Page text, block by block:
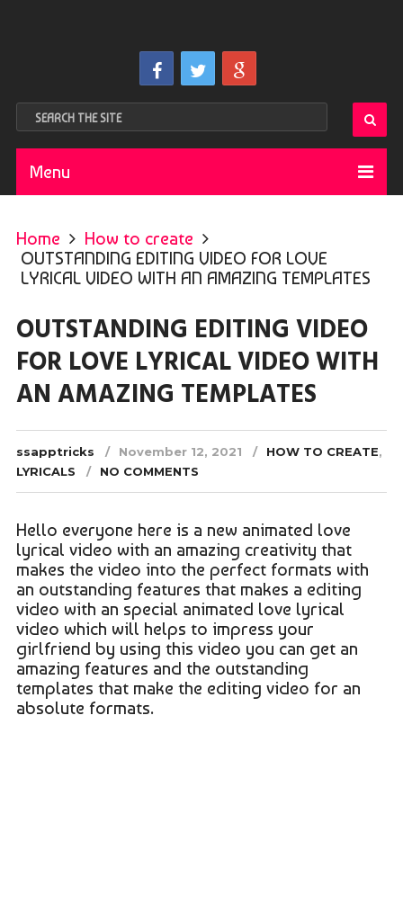
Menu
Home
How to create
OUTSTANDING EDITING VIDEO FOR LOVE
LYRICAL VIDEO WITH AN AMAZING TEMPLATES
OUTSTANDING EDITING VIDEO
FOR LOVE LYRICAL VIDEO WITH
AN AMAZING TEMPLATES
ssapptricks November 12, 2021 HOW TO CREATE,
LYRICALS
NO COMMENTS
Hello everyone here is a new animated love
lyrical video with an amazing creativity that
makes the video into the perfect formats with
an outstanding features that makes a editing
video with an special animated love lyrical
video which will helps to impress your
girlfriend by using this video you can get an
amazing features and the outstanding
templates that make the editing video for an
absolute formats.